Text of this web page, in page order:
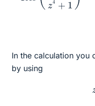
In the calculation you
by using